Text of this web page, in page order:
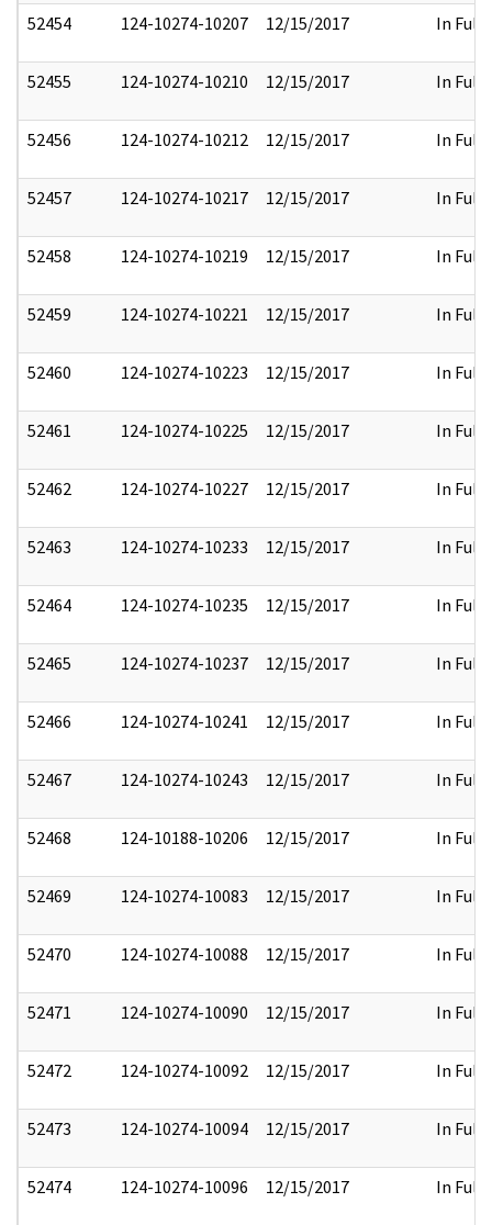
52454 124-10274-10207 12/15/2017 In Full
52455 124-10274-10210 12/15/2017 In Full
52456 124-10274-10212 12/15/2017 In Full
52457 124-10274-10217 12/15/2017 In Full
52458 124-10274-10219 12/15/2017 In Full
52459 124-10274-10221 12/15/2017 In Full
52460 124-10274-10223 12/15/2017 In Full
52461 124-10274-10225 12/15/2017 In Full
52462 124-10274-10227 12/15/2017 In Full
52463 124-10274-10233 12/15/2017 In Full
52464 124-10274-10235 12/15/2017 In Full
52465 124-10274-10237 12/15/2017 In Full
52466 124-10274-10241 12/15/2017 In Full
52467 124-10274-10243 12/15/2017 In Full
52468 124-10188-10206 12/15/2017 In Full
52469 124-10274-10083 12/15/2017 In Full
52470 124-10274-10088 12/15/2017 In Full
52471 124-10274-10090 12/15/2017 In Full
52472 124-10274-10092 12/15/2017 In Full
52473 124-10274-10094 12/15/2017 In Full
52474 124-10274-10096 12/15/2017 In Full